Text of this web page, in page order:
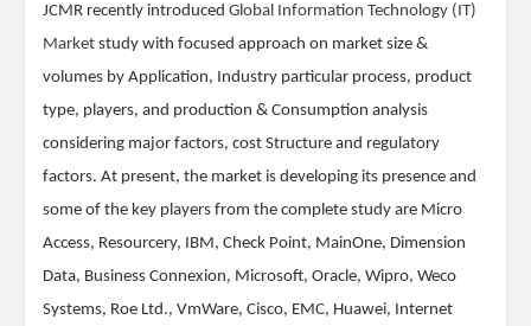
JCMR recently introduced Global Information Technology (IT)
Market study with focused approach on market size &
volumes by Application, Industry particular process, product
type, players, and production & Consumption analysis
considering major factors, cost Structure and regulatory
factors. At present, the market is developing its presence and
some of the key players from the complete study are Micro
Access, Resourcery, IBM, Check Point, MainOne, Dimension
Data, Business Connexion, Microsoft, Oracle, Wipro, Weco
Systems, Roe Ltd., VmWare, Cisco, EMC, Huawei, Internet